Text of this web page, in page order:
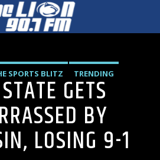
SPORTS BLITZ TRENDING
GETS
BY
LOSING 9-1